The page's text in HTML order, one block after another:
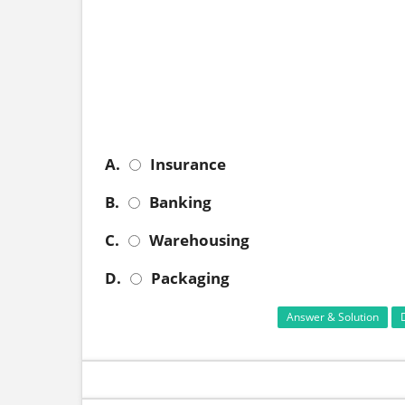
A.
Insurance
B.
Banking
C.
Warehousing
D.
Packaging
Answer & Solution